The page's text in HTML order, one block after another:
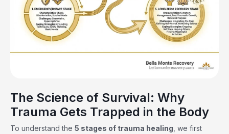
The Science of Survival: Why
Trauma Gets Trapped in the Body
To understand the 5 stages of trauma healing , we first